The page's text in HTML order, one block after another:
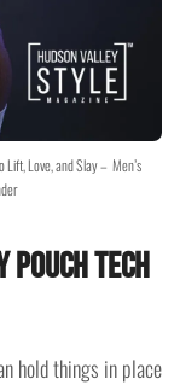
Lift, Love, and Slay – Men’s
Pouch Tech
hold things in place